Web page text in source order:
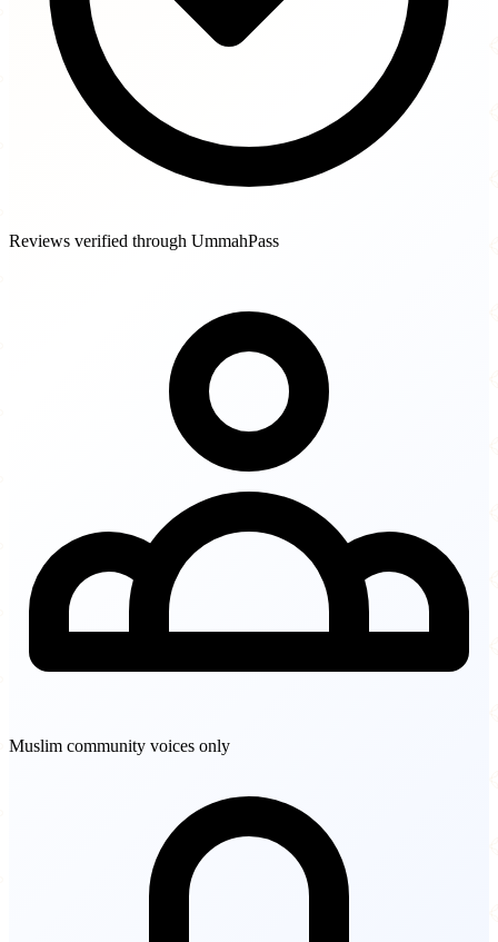
Reviews verified through UmmahPass
Muslim community voices only